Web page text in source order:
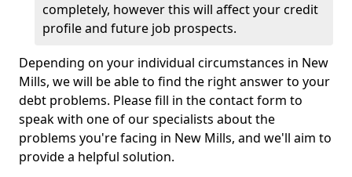
completely, however this will affect your credit
profile and future job prospects.
Depending on your individual circumstances in New
Mills, we will be able to find the right answer to your
debt problems. Please fill in the contact form to
speak with one of our specialists about the
problems you're facing in New Mills, and we'll aim to
provide a helpful solution.